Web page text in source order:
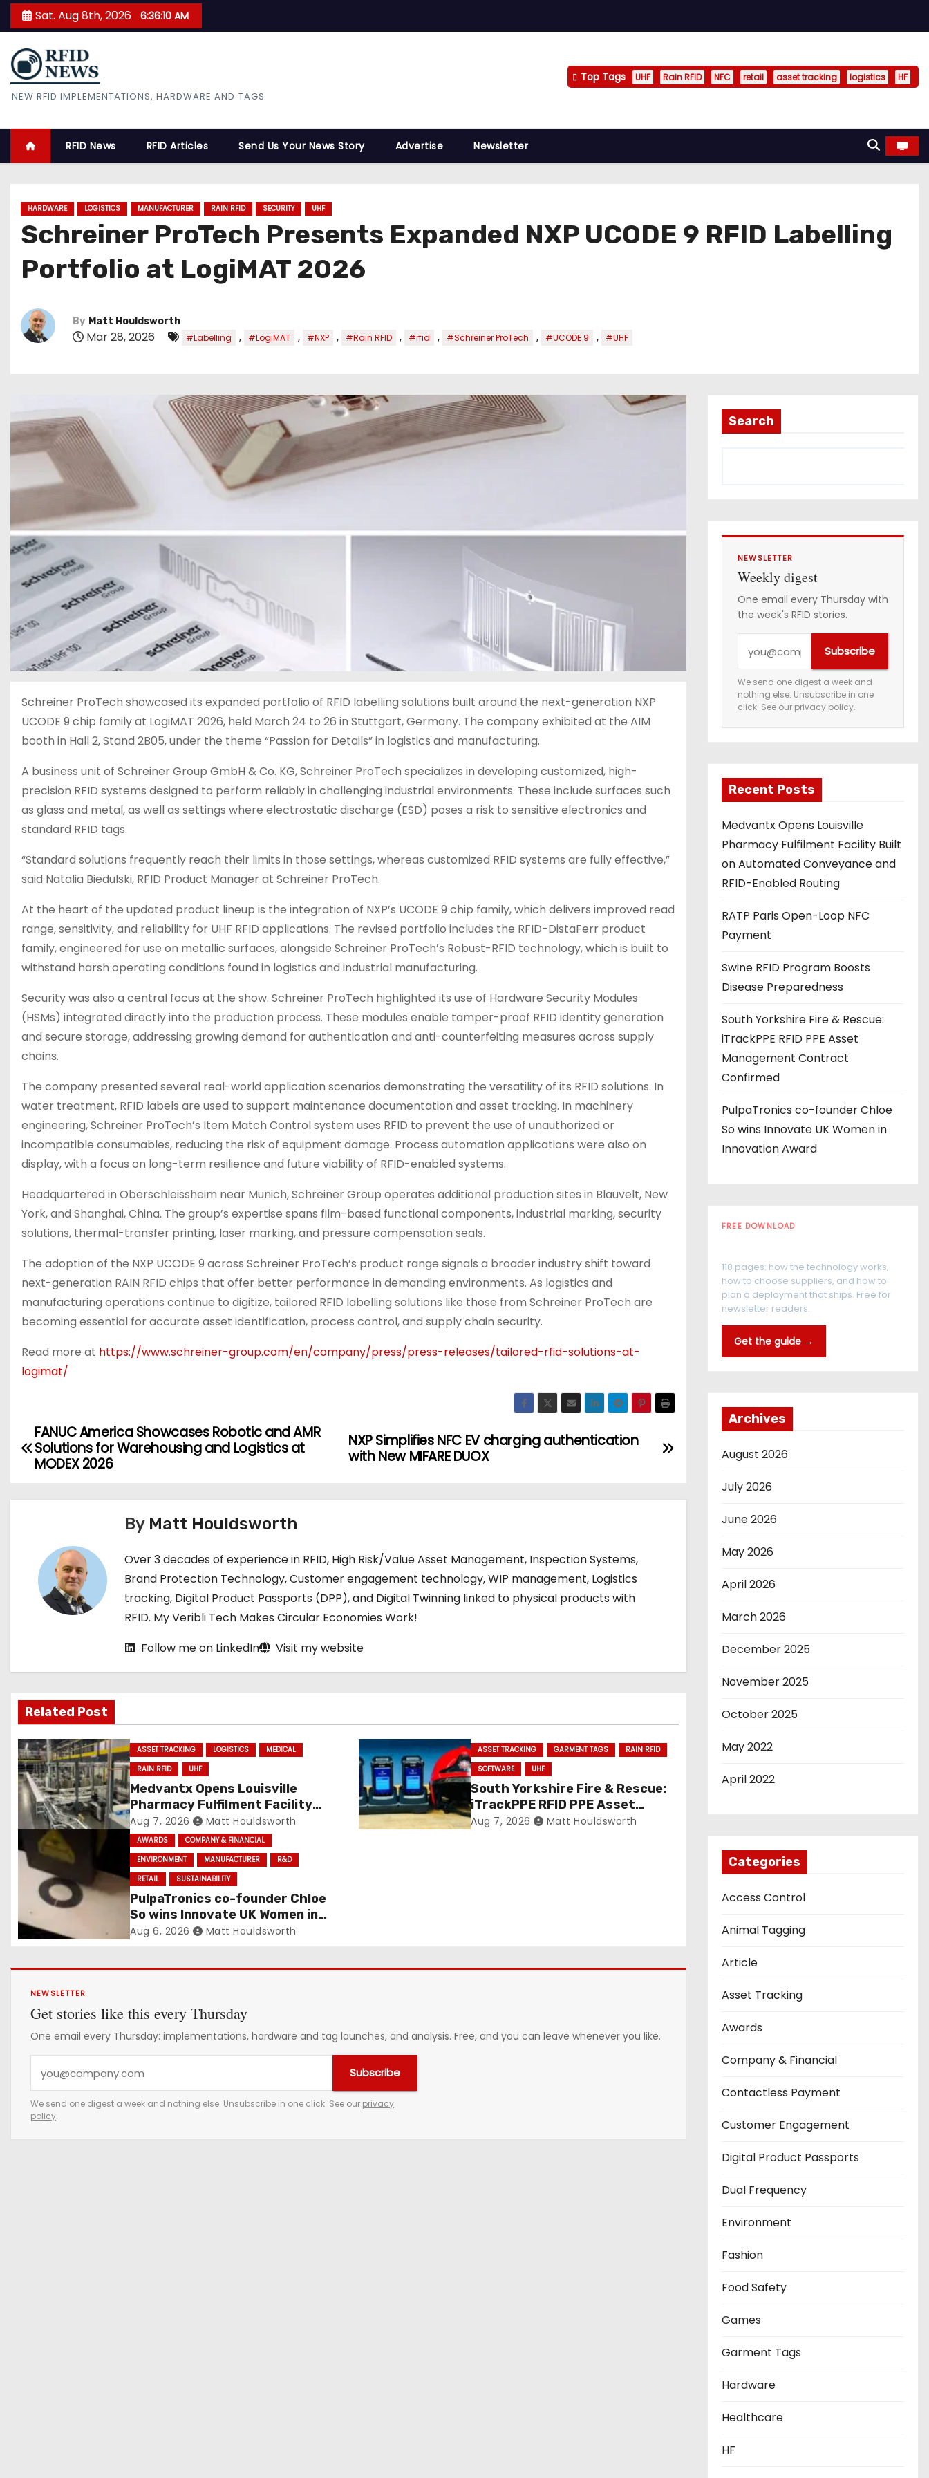
k
c
n
Sat. Aug 8th, 2026 6:36:11 AM
RFID News
NEW RFID IMPLEMENTATIONS, HARDWARE AND TAGS
Top Tags UHF Rain RFID NFC retail asset tracking logistics HF
RFID News RFID Articles Send Us Your News Story Advertise Newsletter
HARDWARE LOGISTICS MANUFACTURER RAIN RFID SECURITY UHF
Schreiner ProTech Presents Expanded NXP UCODE 9 RFID Labelling
Portfolio at LogiMAT 2026
By Matt Houldsworth
Mar 28, 2026 #Labelling , #LogiMAT , #NXP , #Rain RFID , #rfid , #Schreiner ProTech , #UCODE 9 , #UHF
Schreiner ProTech showcased its expanded portfolio of RFID labelling solutions built around the next-generation NXP
UCODE 9 chip family at LogiMAT 2026, held March 24 to 26 in Stuttgart, Germany. The company exhibited at the AIM
booth in Hall 2, Stand 2B05, under the theme “Passion for Details” in logistics and manufacturing.
A business unit of Schreiner Group GmbH & Co. KG, Schreiner ProTech specializes in developing customized, high-
precision RFID systems designed to perform reliably in challenging industrial environments. These include surfaces such
as glass and metal, as well as settings where electrostatic discharge (ESD) poses a risk to sensitive electronics and
standard RFID tags.
“Standard solutions frequently reach their limits in those settings, whereas customized RFID systems are fully effective,”
said Natalia Biedulski, RFID Product Manager at Schreiner ProTech.
At the heart of the updated product lineup is the integration of NXP’s UCODE 9 chip family, which delivers improved read
range, sensitivity, and reliability for UHF RFID applications. The revised portfolio includes the RFID-DistaFerr product
family, engineered for use on metallic surfaces, alongside Schreiner ProTech’s Robust-RFID technology, which is built to
withstand harsh operating conditions found in logistics and industrial manufacturing.
Security was also a central focus at the show. Schreiner ProTech highlighted its use of Hardware Security Modules
(HSMs) integrated directly into the production process. These modules enable tamper-proof RFID identity generation
and secure storage, addressing growing demand for authentication and anti-counterfeiting measures across supply
chains.
The company presented several real-world application scenarios demonstrating the versatility of its RFID solutions. In
water treatment, RFID labels are used to support maintenance documentation and asset tracking. In machinery
engineering, Schreiner ProTech’s Item Match Control system uses RFID to prevent the use of unauthorized or
incompatible consumables, reducing the risk of equipment damage. Process automation applications were also on
display, with a focus on long-term resilience and future viability of RFID-enabled systems.
Headquartered in Oberschleissheim near Munich, Schreiner Group operates additional production sites in Blauvelt, New
York, and Shanghai, China. The group’s expertise spans film-based functional components, industrial marking, security
solutions, thermal-transfer printing, laser marking, and pressure compensation seals.
The adoption of the NXP UCODE 9 across Schreiner ProTech’s product range signals a broader industry shift toward
next-generation RAIN RFID chips that offer better performance in demanding environments. As logistics and
manufacturing operations continue to digitize, tailored RFID labelling solutions like those from Schreiner ProTech are
becoming essential for accurate asset identification, process control, and supply chain security.
Read more at https://www.schreiner-group.com/en/company/press/press-releases/tailored-rfid-solutions-at-
logimat/
P
s
g
a
t
i
o
n
NXP Simplifies NFC EV charging authentication
with New MIFARE DUOX
FANUC America Showcases Robotic and AMR
Solutions for Warehousing and Logistics at
MODEX 2026
By Matt Houldsworth
Over 3 decades of experience in RFID, High Risk/Value Asset Management, Inspection Systems,
Brand Protection Technology, Customer engagement technology, WIP management, Logistics
tracking, Digital Product Passports (DPP), and Digital Twinning linked to physical products with
RFID. My Veribli Tech Makes Circular Economies Work!
Follow me on LinkedIn
Visit my website
Related Post
ASSET TRACKING LOGISTICS
MEDICAL
RAIN RFID
UHF
Medvantx Opens Louisville
Pharmacy Fulfilment Facility
Built on Automated Conveyance
and RFID-Enabled Routing
Aug 7, 2026 Matt Houldsworth
ASSET TRACKING GARMENT TAGS
RAIN RFID
SOFTWARE
UHF
South Yorkshire Fire & Rescue:
iTrackPPE RFID PPE Asset
Management Contract
Aug 7, 2026 Matt Houldsworth
AWARDS
COMPANY & FINANCIAL
ENVIRONMENT
MANUFACTURER
R&D
RETAIL
SUSTAINABILITY
PulpaTronics co-founder Chloe
So wins Innovate UK Women in
Innovation Award
Aug 6, 2026 Matt Houldsworth
NEWSLETTER
Get stories like this every Thursday
One email every Thursday: implementations, hardware and tag launches, and analysis. Free, and you can leave whenever you like.
u
r
Subscribe
We send one digest a week and nothing else. Unsubscribe in one click. See our privacy
policy.
Search
NEWSLETTER
Weekly digest
One email every Thursday with
the week's RFID stories.
u
r
i
l
s
s
Subscribe
We send one digest a week and
nothing else. Unsubscribe in one
click. See our privacy policy.
Recent Posts
Medvantx Opens Louisville
Pharmacy Fulfilment Facility Built
on Automated Conveyance and
RFID-Enabled Routing
RATP Paris Open-Loop NFC
Payment
Swine RFID Program Boosts
Disease Preparedness
South Yorkshire Fire & Rescue:
iTrackPPE RFID PPE Asset
Management Contract
Confirmed
PulpaTronics co-founder Chloe
So wins Innovate UK Women in
Innovation Award
FREE DOWNLOAD
118 pages: how the technology works,
how to choose suppliers, and how to
plan a deployment that ships. Free for
newsletter readers.
Get the guide →
Archives
August 2026
July 2026
June 2026
May 2026
April 2026
March 2026
December 2025
November 2025
October 2025
May 2022
April 2022
Categories
Access Control
Animal Tagging
Article
Asset Tracking
Awards
Company & Financial
Contactless Payment
Customer Engagement
Digital Product Passports
Dual Frequency
Environment
Fashion
Food Safety
Games
Garment Tags
Hardware
Healthcare
HF